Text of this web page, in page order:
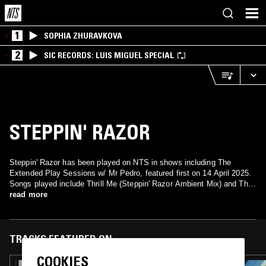
1 SOPHIA ZHURAVKOVA
2 SIC RECORDS: LUIS MIGUEL SPECIAL
STEPPIN' RAZOR
Steppin' Razor has been played on NTS in shows including The
Extended Play Sessions w/ Mr Pedro, featured first on 14 April 2025.
Songs played include Thrill Me (Steppin' Razor Ambient Mix) and Thrill
read more
TRACKS FEATURED ON
COOKIES